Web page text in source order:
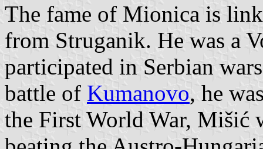
The fame of Mionica is
from Struganik. He was a
participated in Serbian
battle of Kumanovo, he
the First World War, Mišić